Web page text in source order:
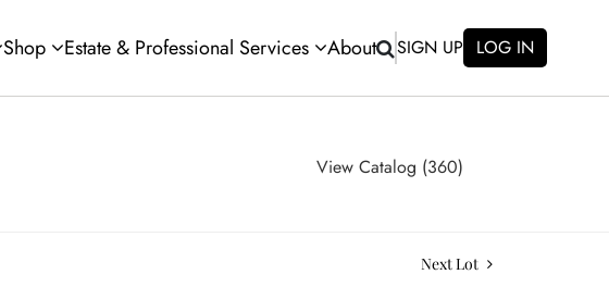
Shop Estate & Professional Services About SIGN UP LOG IN
View Catalog (360)
Next Lot